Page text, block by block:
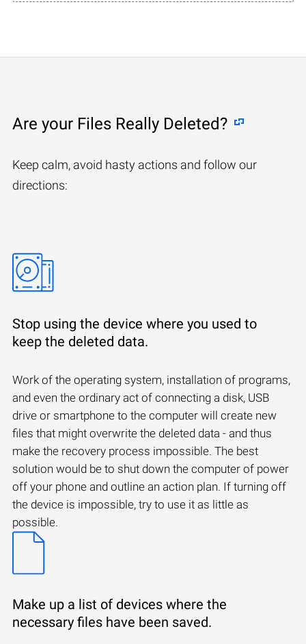
Are your Files Really Deleted?
Keep calm, avoid hasty actions and follow our
directions:
Stop using the device where you used to
keep the deleted data.
Work of the operating system, installation of programs,
and even the ordinary act of connecting a disk, USB
drive or smartphone to the computer will create new
files that might overwrite the deleted data - and thus
make the recovery process impossible. The best
solution would be to shut down the computer of power
off your phone and outline an action plan. If turning off
the device is impossible, try to use it as little as
possible.
Make up a list of devices where the
necessary files have been saved.